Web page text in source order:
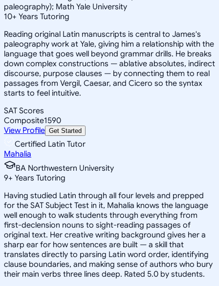
paleography); Math Yale University
10+ Years Tutoring
Reading original Latin manuscripts is central to James's
paleography work at Yale, giving him a relationship with the
language that goes well beyond grammar drills. He breaks
down complex constructions — ablative absolutes, indirect
discourse, purpose clauses — by connecting them to real
passages from Vergil, Caesar, and Cicero so the syntax
starts to feel intuitive.
SAT Scores
Composite1590
View Profile Get Started
Certified Latin Tutor
Mahalia
BA Northwestern University
9+ Years Tutoring
Having studied Latin through all four levels and prepped
for the SAT Subject Test in it, Mahalia knows the language
well enough to walk students through everything from
first-declension nouns to sight-reading passages of
original text. Her creative writing background gives her a
sharp ear for how sentences are built — a skill that
translates directly to parsing Latin word order, identifying
clause boundaries, and making sense of authors who bury
their main verbs three lines deep. Rated 5.0 by students.